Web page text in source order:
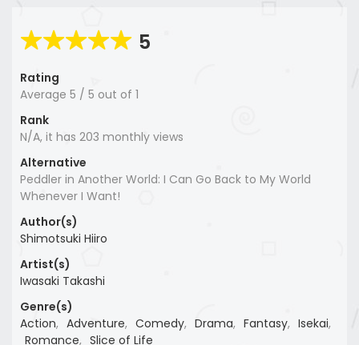
5
Rating
Average 5 / 5 out of 1
Rank
N/A, it has 203 monthly views
Alternative
Peddler in Another World: I Can Go Back to My World
Whenever I Want!
Author(s)
Shimotsuki Hiiro
Artist(s)
Iwasaki Takashi
Genre(s)
Action, Adventure, Comedy, Drama, Fantasy, Isekai,
Romance, Slice of Life